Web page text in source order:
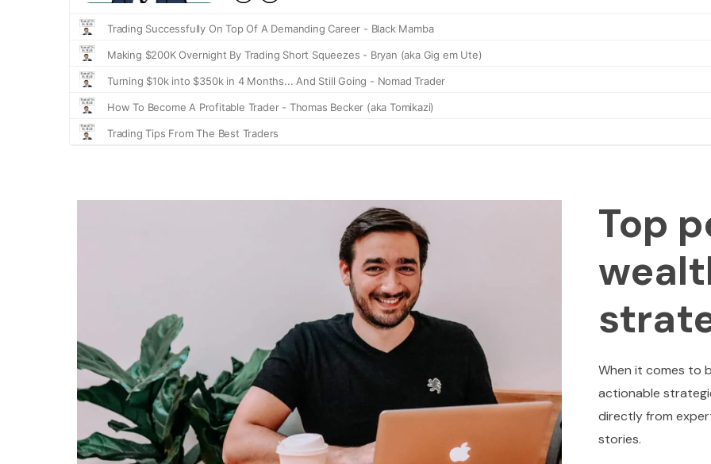
Top
When it comes to
actionable
directly from
stories.